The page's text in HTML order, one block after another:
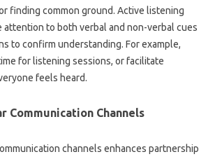
finding‍ common ground. Active‍ listening‍
attention‍ to both‌ verbal‌ and‍ non-verbal cues‍
to confirm‌ understanding. For‍ example,
for listening sessions, or‌ facilitate‌
feels heard.
Communication‌ Channels‍
channels enhances partnership